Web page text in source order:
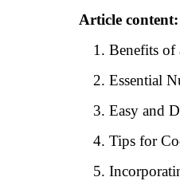
Article content:
Benefits of
Essential
Easy and
Tips for